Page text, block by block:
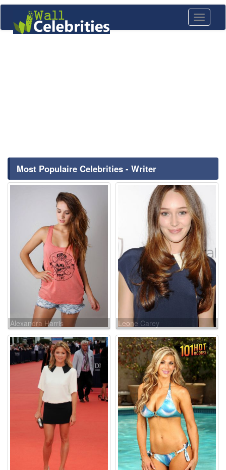
Toggle
Most Populaire Celebrities - Writer
Alexandra Harris Leone Carey